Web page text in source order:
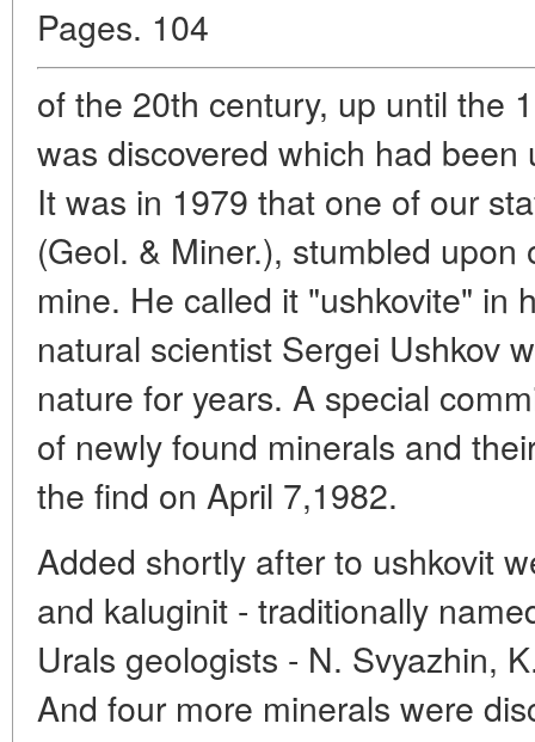
Pages. 104
of the 20th century, up until the
was discovered which had
It was in 1979 that one of our
(Geol. & Miner.), stumbled
mine. He called it "ushkovite" in
natural scientist Sergei Ushkov
nature for years. A special
of newly found minerals and
the find on April 7,1982.
Added shortly after to ushkovit
and kaluginit - traditionally
Urals geologists - N. Svyazhin,
And four more minerals were